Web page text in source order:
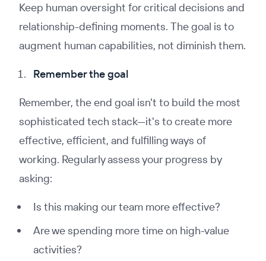
Keep human oversight for critical decisions and
relationship-defining moments. The goal is to
augment human capabilities, not diminish them.
Remember the goal
Remember, the end goal isn't to build the most
sophisticated tech stack—it's to create more
effective, efficient, and fulfilling ways of
working. Regularly assess your progress by
asking:
Is this making our team more effective?
Are we spending more time on high-value
activities?